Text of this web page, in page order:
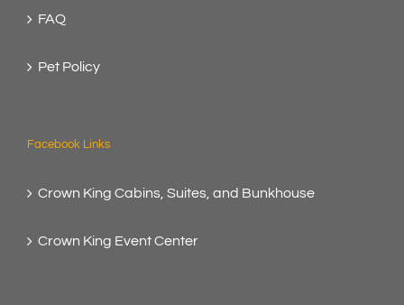
FAQ
Pet Policy
Facebook Links
Crown King Cabins, Suites, and Bunkhouse
Crown King Event Center